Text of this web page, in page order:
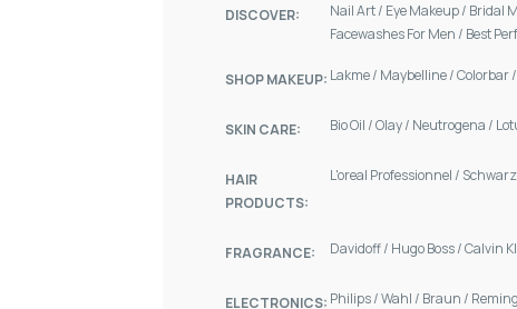
DISCOVER: Nail Art/ Eye Makeup/ Bridal
Facewashes For Men / Best
SHOP MAKEUP: Lakme/ Maybelline/Colorbar/
SKIN CARE: Bio Oil /Olay/ Neutrogena /
HAIR
PRODUCTS:
L'oreal Professionnel /
FRAGRANCE: Davidoff/ Hugo Boss/Calvin
ELECTRONICS: Philips/Wahl / Braun /